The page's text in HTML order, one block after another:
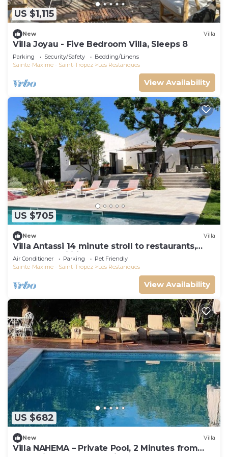
US $1,115
New Villa
Villa Joyau - Five Bedroom Villa, Sleeps 8
Parking Security/Safety
Bedding/Linens
Sainte-Maxime - Saint-Tropez
Les Restanques
View Availability
US $705
New Villa
Villa Antassi 14 minute stroll to restaurants,
wellness facilities, the beach
Air Conditioner Parking
Pet Friendly
Sainte-Maxime - Saint-Tropez
Les Restanques
View Availability
US $682
New Villa
Villa NAHEMA – Private Pool, 2 Minutes from